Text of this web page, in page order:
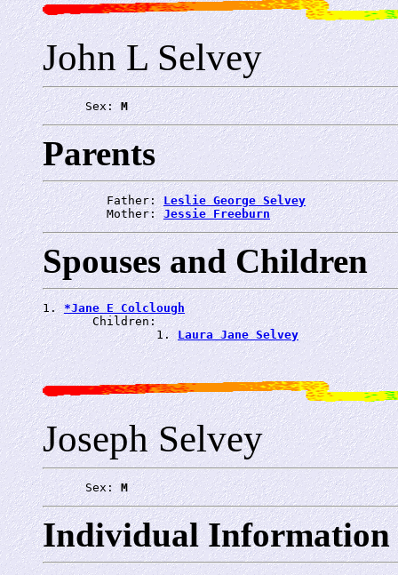
John L Selvey
      Sex:
M
Parents
         Father:
Leslie George Selvey
         Mother:
Jessie Freeburn
Spouses and Children
1. *Jane E Colclough
       Children:
                1.
Laura Jane Selvey
Joseph Selvey
      Sex:
M
Individual Information